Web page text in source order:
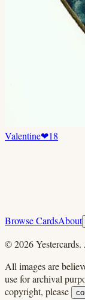
Valentine❤18
Browse CardsAbout
©2026
All images are
use for archival
copyright, please